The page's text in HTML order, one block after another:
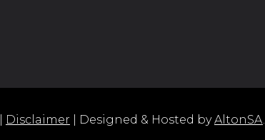
Disclaimer | Designed & Hosted byAltonSA.